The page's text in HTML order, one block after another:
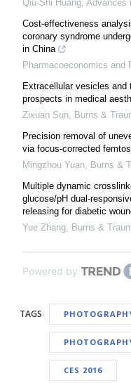
Qiu-Shi Huang Advances
Cost-effectiveness
coronary syndrome
in China
Pharmacoeconomics and
Extracellular vesicles
prospects in medical
Zixuan Sun Burns &
Precision removal of
via focus-corrected
Mingzhou Yuan Burns &
Multiple dynamic
glucose/pH dual-
releasing for diabetic
Yue Zhang Burns &
Powered by
TAGS
CES 2016